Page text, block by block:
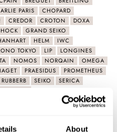
About
PARIS
CHOPARD
CREDOR CROTON
DOXA
GRAND SEIKO
HELM
IWC
TOKYO LIP
LONGINES
NOMOS NORQAIN
OMEGA
PRAESIDUS
PROMETHEUS
RUBBERB SEIKO
SERICA
HEUER
ZENITH
by ldupre